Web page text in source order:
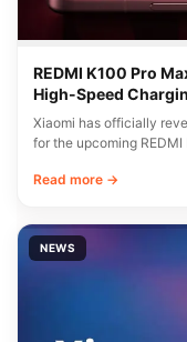
REDMI K100 Pro
High-Speed
Xiaomi has officially
for the upcoming
Read more →
NEWS